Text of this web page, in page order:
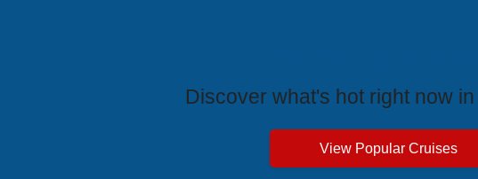
Discover what's hot right now
View Popular Cruises